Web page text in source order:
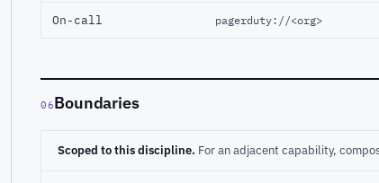
On-call pagerduty://<org>
06Boundaries
Scoped to this discipline. For an adjacent capability,